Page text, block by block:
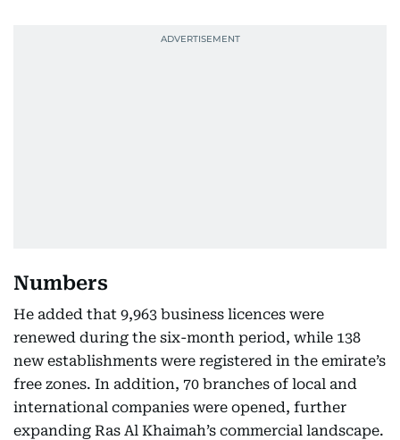
Numbers
He added that 9,963 business licences were
renewed during the six-month period, while 138
new establishments were registered in the emirate’s
free zones. In addition, 70 branches of local and
international companies were opened, further
expanding Ras Al Khaimah’s commercial landscape.